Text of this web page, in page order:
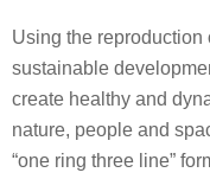
Using the reproduction
sustainable
create healthy and
nature, people and
“one ring three line”